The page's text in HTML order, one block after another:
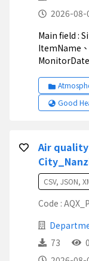
2026-08-
Main field : SiteId、SiteName、County、ItemId、
ItemName
Good
Air
CSV, JSON,
Code :
73
0